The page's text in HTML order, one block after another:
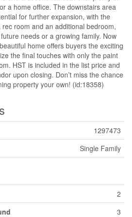
a home office. The downstairs area
for further expansion, with the
room and an additional bedroom,
needs or a growing family. Now
home offers buyers the exciting
the final touches with only the paint
HST is included in the list price and
upon closing. Don’t miss the chance
property your own! (id:18358)
1297473
Single Family
2
3